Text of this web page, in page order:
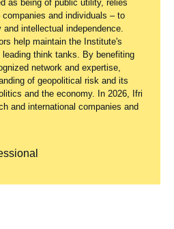
as being of public utility, relies
companies and individuals – to
intellectual independence.
help maintain the Institute's
think tanks. By benefiting
network and expertise,
of geopolitical risk and its
and the economy. In 2026, Ifri
and international companies and